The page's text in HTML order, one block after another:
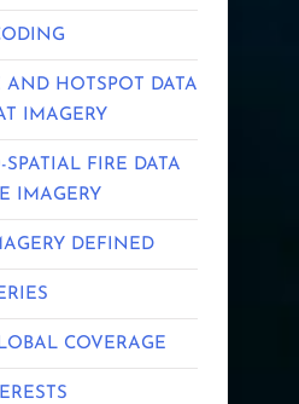
AND HOTSPOT DATA
IMAGERY
SPATIAL FIRE DATA
IMAGERY
DEFINED
COVERAGE